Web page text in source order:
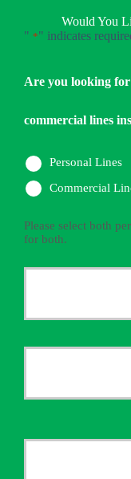
Would You
" *" indicates
Are you looking
commercial lines
Personal Lines
Commercial
Please select both
for both.
Policyholder